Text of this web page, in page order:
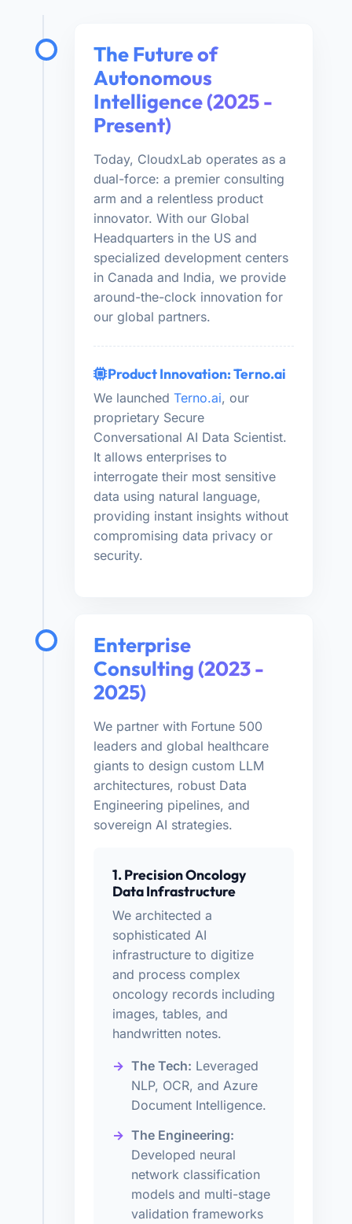
The Future of
Autonomous
Intelligence (2025 -
Present)
Today, CloudxLab operates as a
dual-force: a premier consulting
arm and a relentless product
innovator. With our Global
Headquarters in the US and
specialized development centers
in Canada and India, we provide
around-the-clock innovation for
our global partners.
Product Innovation: Terno.ai
We launched Terno.ai, our
proprietary Secure
Conversational AI Data Scientist.
It allows enterprises to
interrogate their most sensitive
data using natural language,
providing instant insights without
compromising data privacy or
security.
Enterprise
Consulting (2023 -
2025)
We partner with Fortune 500
leaders and global healthcare
giants to design custom LLM
architectures, robust Data
Engineering pipelines, and
sovereign AI strategies.
1. Precision Oncology
Data Infrastructure
We architected a
sophisticated AI
infrastructure to digitize
and process complex
oncology records including
images, tables, and
handwritten notes.
The Tech: Leveraged
NLP, OCR, and Azure
Document Intelligence.
The Engineering:
Developed neural
network classification
models and multi-stage
validation frameworks